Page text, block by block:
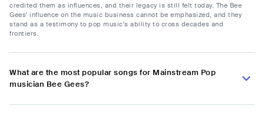
credited them as influences, and their legacy is still felt today. The Bee
Gees' influence on the music business cannot be emphasized, and they
stand as a testimony to pop music's ability to cross decades and
frontiers.
What are the most popular songs for Mainstream Pop
musician Bee Gees?